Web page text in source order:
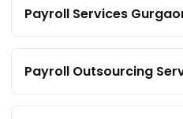
Payroll Services
Payroll Outsourcing